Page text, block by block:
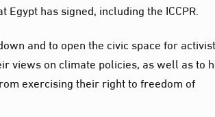
has signed, including the ICCPR.
and to open the civic space for
views on climate policies, as well as to
exercising their right to freedom of